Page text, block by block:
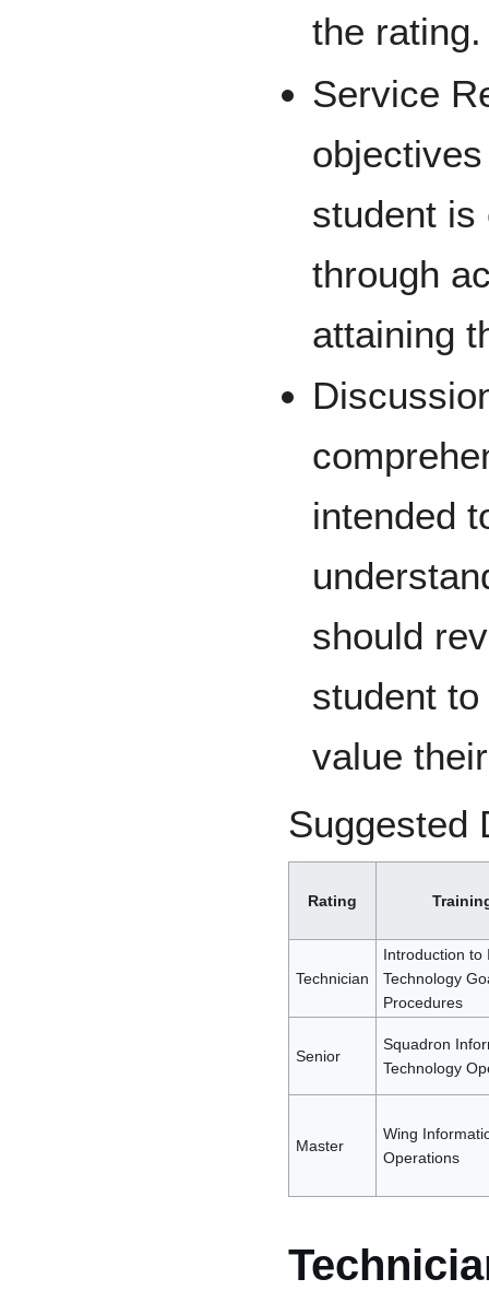
the rating.
Service
student is
through
attaining
intended
should
student
value
Suggested
Rating
Technician
Introduction to
Technology
Procedures
Senior
Squadron
Technology
Master
Wing
Operations